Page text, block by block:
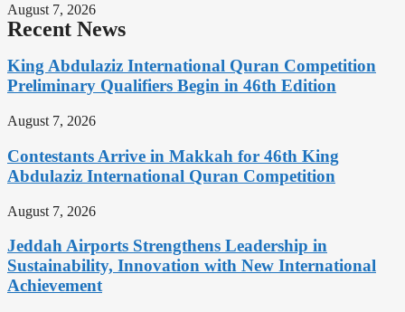
August 7, 2026
Recent News
King Abdulaziz International Quran Competition
Preliminary Qualifiers Begin in 46th Edition
August 7, 2026
Contestants Arrive in Makkah for 46th King
Abdulaziz International Quran Competition
August 7, 2026
Jeddah Airports Strengthens Leadership in
Sustainability, Innovation with New International
Achievement